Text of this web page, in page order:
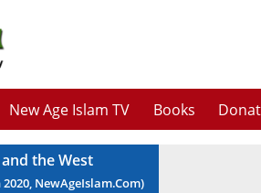
New Age Islam TV Books
the West
2020, NewAgeIslam.Com)